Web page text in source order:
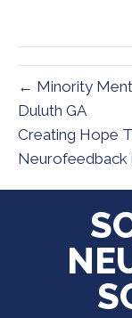
← Minority
Duluth GA
Creating Hope
Neurofeedback